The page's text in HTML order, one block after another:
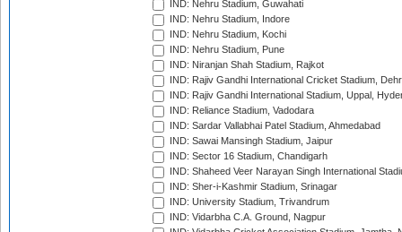
IND: Nehru Stadium, Guwahati
IND: Nehru Stadium, Indore
IND: Nehru Stadium, Kochi
IND: Nehru Stadium, Pune
IND: Niranjan Shah Stadium, Rajkot
IND: Rajiv Gandhi International Cricket Stadium,
IND: Rajiv Gandhi International Stadium, Uppal,
IND: Reliance Stadium, Vadodara
IND: Sardar Vallabhai Patel Stadium, Ahmedabad
IND: Sawai Mansingh Stadium, Jaipur
IND: Sector 16 Stadium, Chandigarh
IND: Shaheed Veer Narayan Singh International
IND: Sher-i-Kashmir Stadium, Srinagar
IND: University Stadium, Trivandrum
IND: Vidarbha C.A. Ground, Nagpur